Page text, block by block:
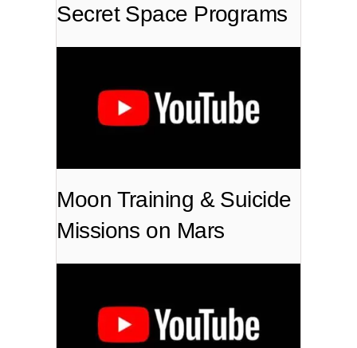
Secret Space Programs
Moon Training & Suicide
Missions on Mars